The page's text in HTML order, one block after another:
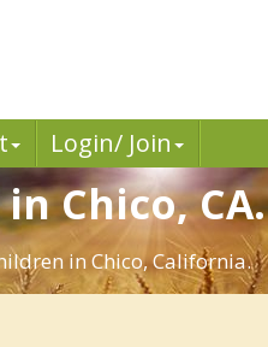
Login/ Join
Chico, CA.
in Chico, California.